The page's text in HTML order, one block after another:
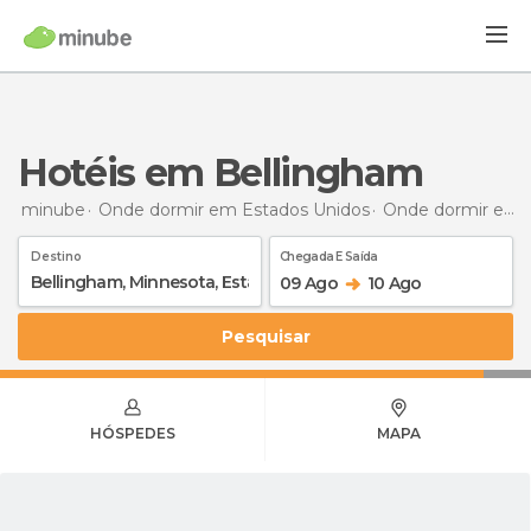
Hotéis em Bellingham
minube Onde dormir em Estados Unidos Onde dormir em Minnesota
Destino Chegada E Saída
09 Ago 10 Ago
Pesquisar
HÓSPEDES MAPA